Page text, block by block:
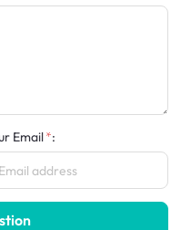
Email :